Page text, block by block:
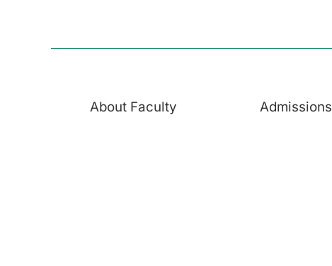
About Faculty Admissions